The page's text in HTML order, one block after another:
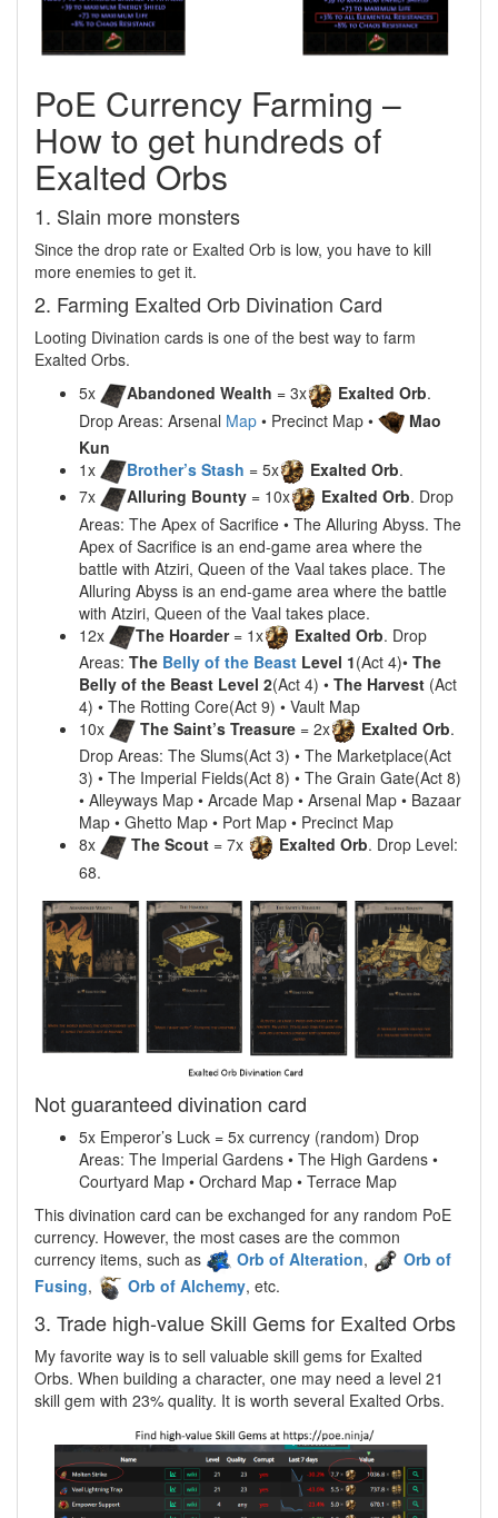
PoE Currency Farming –
How to get hundreds of
Exalted Orbs
1. Slain more monsters
Since the drop rate or Exalted Orb is low, you have to kill
more enemies to get it.
2. Farming Exalted Orb Divination Card
Looting Divination cards is one of the best way to farm
Exalted Orbs.
5x
Abandoned Wealth = 3x Exalted Orb.
Drop Areas: Arsenal Map • Precinct Map •
Mao
Kun
1x
Brother’s Stash = 5x Exalted Orb.
7x
Alluring Bounty = 10x Exalted Orb. Drop
Areas: The Apex of Sacrifice • The Alluring Abyss. The
Apex of Sacrifice is an end-game area where the
battle with Atziri, Queen of the Vaal takes place. The
Alluring Abyss is an end-game area where the battle
with Atziri, Queen of the Vaal takes place.
12x
The Hoarder= 1x Exalted Orb. Drop
Areas: The Belly of the Beast Level 1(Act 4)• The
Belly of the Beast Level 2(Act 4) • The Harvest (Act
4) • The Rotting Core(Act 9) • Vault Map
10x
The Saint’s Treasure = 2x Exalted Orb.
Drop Areas: The Slums(Act 3) • The Marketplace(Act
3) • The Imperial Fields(Act 8) • The Grain Gate(Act 8)
• Alleyways Map • Arcade Map • Arsenal Map • Bazaar
Map • Ghetto Map • Port Map • Precinct Map
8x
The Scout = 7x Exalted Orb. Drop Level:
68.
Not guaranteed divination card
5x Emperor’s Luck = 5x currency (random) Drop
Areas: The Imperial Gardens • The High Gardens •
Courtyard Map • Orchard Map • Terrace Map
This divination card can be exchanged for any random PoE
currency. However, the most cases are the common
currency items, such as
Orb of Alteration,
Orb of
Fusing, Orb of Alchemy, etc.
3. Trade high-value Skill Gems for Exalted Orbs
My favorite way is to sell valuable skill gems for Exalted
Orbs. When building a character, one may need a level 21
skill gem with 23% quality. It is worth several Exalted Orbs.